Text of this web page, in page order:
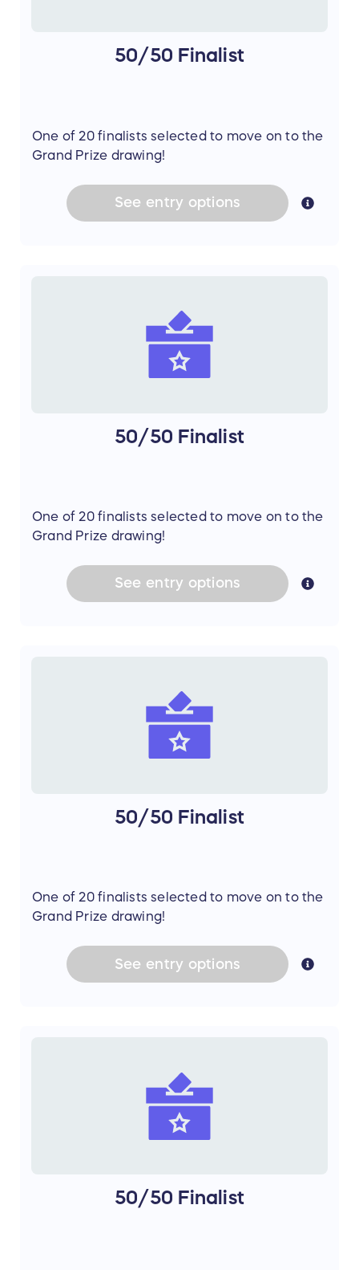
50/50 Finalist
One of 20 finalists selected to move on to the
Grand Prize drawing!
See entry options
50/50 Finalist
One of 20 finalists selected to move on to the
Grand Prize drawing!
See entry options
50/50 Finalist
One of 20 finalists selected to move on to the
Grand Prize drawing!
See entry options
50/50 Finalist